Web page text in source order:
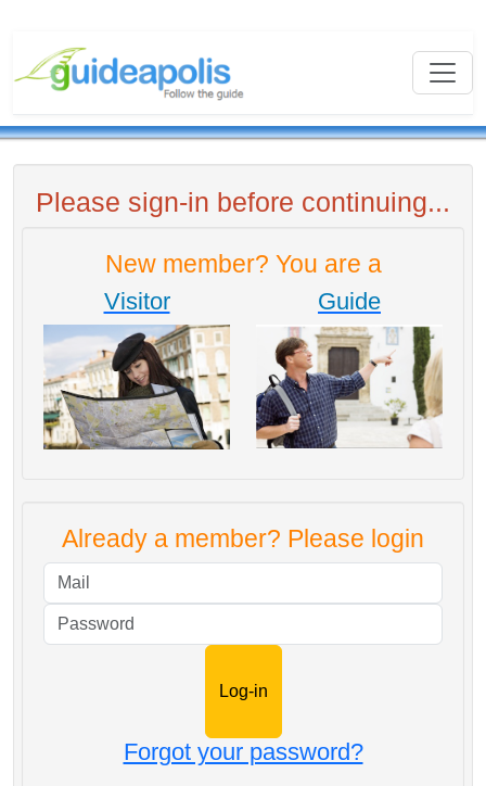
Please sign-in before continuing...
New member? You are a
Visitor Guide
Already a member? Please login
Forgot your password?